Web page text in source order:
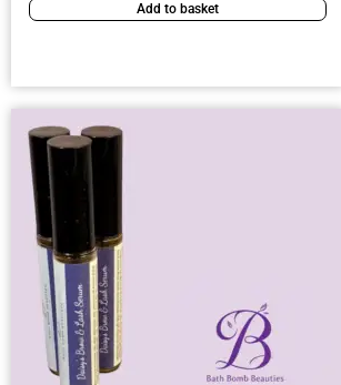
Add to basket